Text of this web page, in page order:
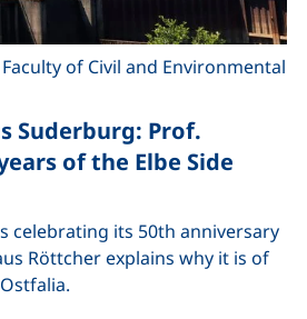
Suderburg: Prof.
of the Elbe Side
Faculty of Civil and Environmental
celebrating its 50th anniversary
Röttcher explains why it is of